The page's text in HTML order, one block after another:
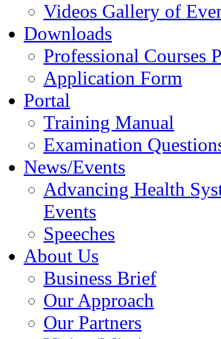
Videos Gallery of
Downloads
Professional Courses
Application Form
Portal
Training Manual
Examination
News/Events
Advancing Health
Events
Speeches
About Us
Business Brief
Our Approach
Our Partners